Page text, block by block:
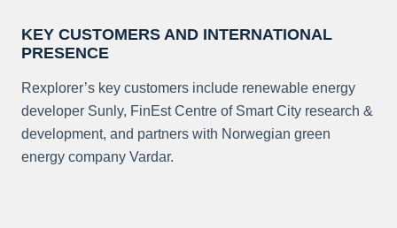
KEY CUSTOMERS AND INTERNATIONAL
PRESENCE
Rexplorer’s key customers include renewable energy
developer Sunly, FinEst Centre of Smart City research &
development, and partners with Norwegian green
energy company Vardar.